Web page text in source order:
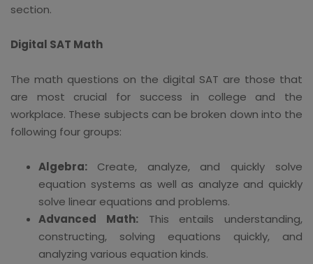
section.
Digital SAT Math
The math questions on the digital SAT are those that
are most crucial for success in college and the
workplace. These subjects can be broken down into the
following four groups:
Algebra: Create, analyze, and quickly solve
equation systems as well as analyze and quickly
solve linear equations and problems.
Advanced Math:This entails understanding,
constructing, solving equations quickly, and
analyzing various equation kinds.